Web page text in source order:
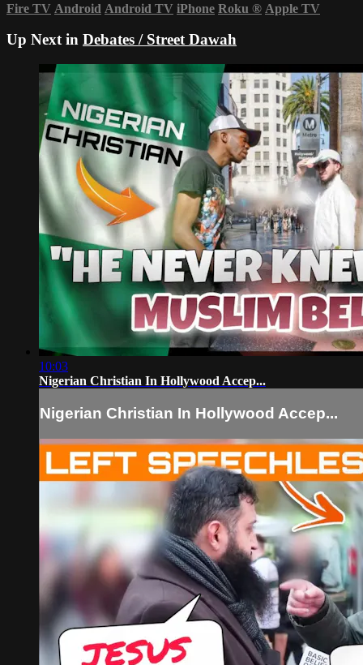
Fire TV Android Android TV iPhone Roku ® Apple TV
Up Next in Debates / Street Dawah
10:03
Nigerian Christian In Hollywood Accep...
Nigerian Christian In Hollywood Accep...